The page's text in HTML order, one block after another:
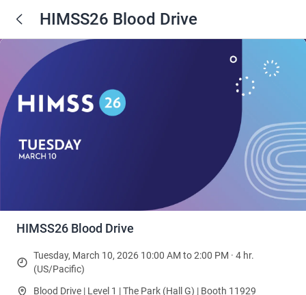
HIMSS26 Blood Drive
HIMSS26 Blood Drive
Tuesday, March 10, 2026 10:00 AM to 2:00 PM · 4 hr.
(US/Pacific)
Blood Drive | Level 1 | The Park (Hall G) | Booth 11929